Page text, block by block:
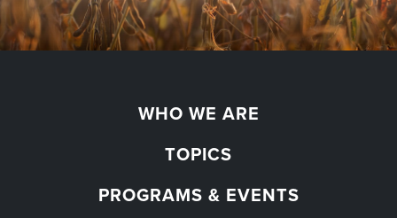
WHO WE ARE
TOPICS
PROGRAMS & EVENTS